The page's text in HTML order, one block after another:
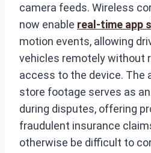
camera feeds. Wireless
now enable real-time app
motion events, allowing
vehicles remotely without
access to the device. The
store footage serves as an
during disputes, offering
fraudulent insurance
otherwise be difficult to